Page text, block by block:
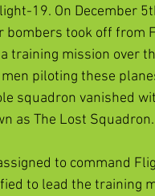
19. On December
bombers took off from
training mission over
piloting these
squadron vanished
as The Lost Squadron.
to command
to lead the training